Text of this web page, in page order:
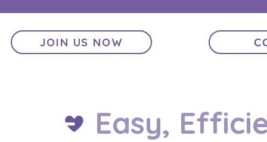
JOIN US NOW
Easy,